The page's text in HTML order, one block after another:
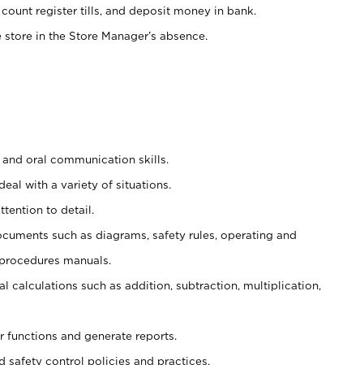
register tills, and deposit money in bank.
in the Store Manager’s absence.
oral communication skills.
with a variety of situations.
to detail.
such as diagrams, safety rules, operating and
manuals.
calculations such as addition, subtraction, multiplication,
and generate reports.
safety control policies and practices.